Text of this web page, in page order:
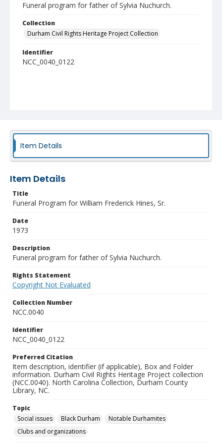
Funeral program for father of Sylvia Nuchurch.
Collection
Durham Civil Rights Heritage Project Collection
Identifier
NCC_0040_0122
Item Details
Item Details
Title
Funeral Program for William Frederick Hines, Sr.
Date
1973
Description
Funeral program for father of Sylvia Nuchurch.
Rights Statement
Copyright Not Evaluated
Collection Number
NCC.0040
Identifier
NCC_0040_0122
Preferred Citation
Item description, identifier (if applicable), Box and Folder
information. Durham Civil Rights Heritage Project collection
(NCC.0040). North Carolina Collection, Durham County
Library, NC.
Topic
Social issues
Black Durham
Notable Durhamites
Clubs and organizations